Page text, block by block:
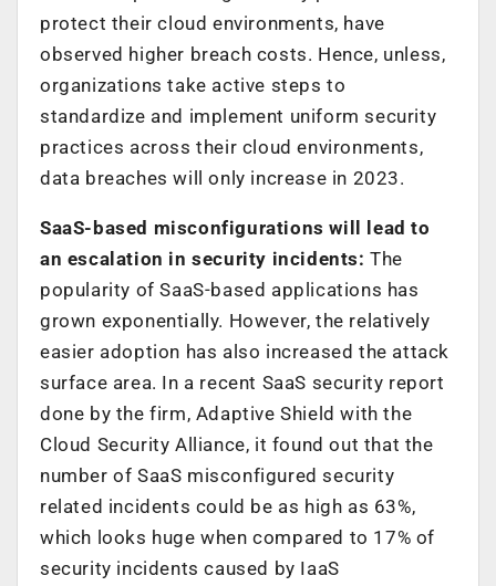
protect their cloud environments, have
observed higher breach costs. Hence, unless,
organizations take active steps to
standardize and implement uniform security
practices across their cloud environments,
data breaches will only increase in 2023.
SaaS-based misconfigurations will lead to
an escalation in security incidents: The
popularity of SaaS-based applications has
grown exponentially. However, the relatively
easier adoption has also increased the attack
surface area. In a recent SaaS security report
done by the firm, Adaptive Shield with the
Cloud Security Alliance, it found out that the
number of SaaS misconfigured security
related incidents could be as high as 63%,
which looks huge when compared to 17% of
security incidents caused by IaaS